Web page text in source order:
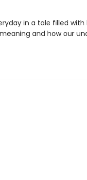
in a tale filled
and how our